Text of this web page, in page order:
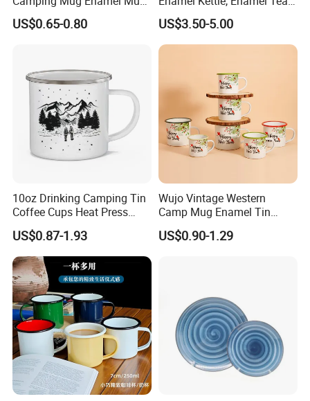
Retro Coffee Mug
Sublimation Enamel Mug
US$0.65-0.80 US$3.50-5.00
10oz Drinking Camping Tin
Coffee Cups Heat Press
Enamelled Sublimation Mug
Enamel Coffee Mug
US$0.87-1.93
Wujo Vintage Western
Camp Mug Enamel Tin
Camping Mug 2022 New
Design Enamel Mug
US$0.90-1.29